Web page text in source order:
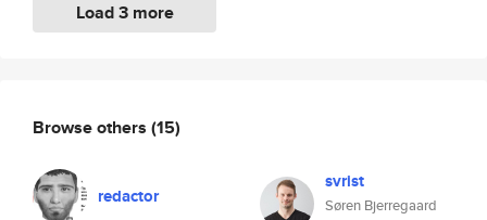
Load 3 more
Browse others (15)
redactor
svrist
Søren Bjerregaard